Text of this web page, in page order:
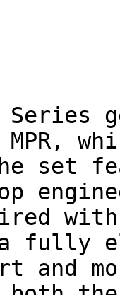
set
with
a fully
and